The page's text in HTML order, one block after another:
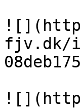
fjv.dk/i/